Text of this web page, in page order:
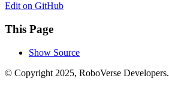
Edit on GitHub
This Page
Show Source
© Copyright 2025, RoboVerse Developers.